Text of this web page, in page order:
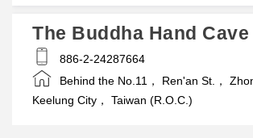
The Buddha Hand Cave
886-2-24287664
Behind the No.11， Ren'an St.，
Keelung City， Taiwan (R.O.C.)